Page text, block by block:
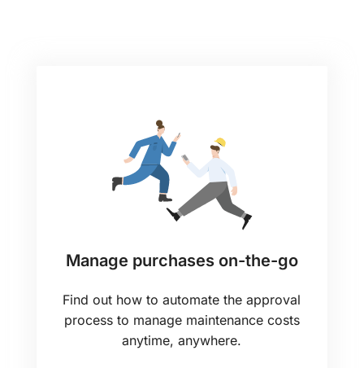
Manage purchases on-the-go
Find out how to automate the approval
process to manage maintenance costs
anytime, anywhere.